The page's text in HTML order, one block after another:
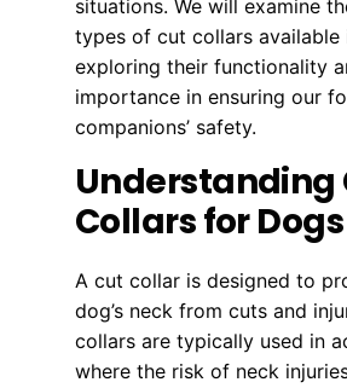
situations. We will examine
types of cut collars available
exploring their functionality
importance in ensuring our
companions’ safety.
Understanding
Collars for Dogs
A cut collar is designed to
dog’s neck from cuts and
collars are typically used in
where the risk of neck